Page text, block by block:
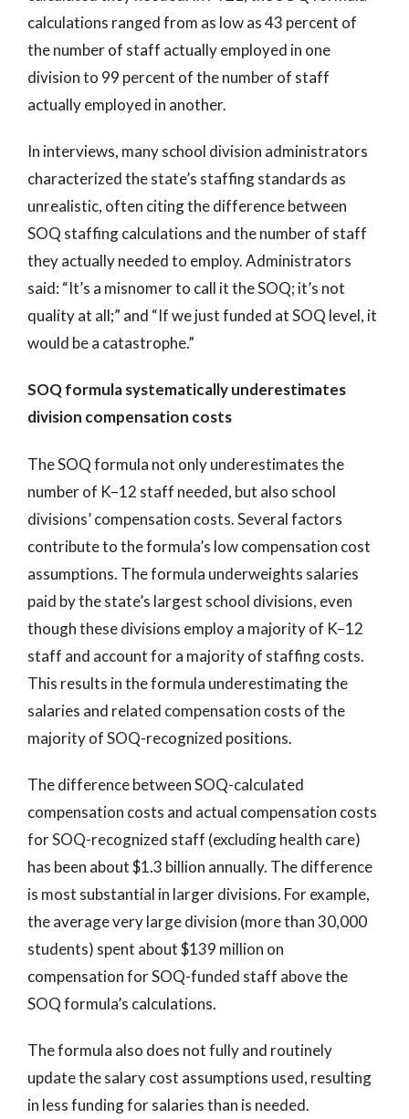
calculations ranged from as low as 43 percent of
the number of staff actually employed in one
division to 99 percent of the number of staff
actually employed in another.
In interviews, many school division administrators
characterized the state’s staffing standards as
unrealistic, often citing the difference between
SOQ staffing calculations and the number of staff
they actually needed to employ. Administrators
said: “It’s a misnomer to call it the SOQ; it’s not
quality at all;” and “If we just funded at SOQ level, it
would be a catastrophe.”
SOQ formula systematically underestimates
division compensation costs
The SOQ formula not only underestimates the
number of K–12 staff needed, but also school
divisions’ compensation costs. Several factors
contribute to the formula’s low compensation cost
assumptions. The formula underweights salaries
paid by the state’s largest school divisions, even
though these divisions employ a majority of K–12
staff and account for a majority of staffing costs.
This results in the formula underestimating the
salaries and related compensation costs of the
majority of SOQ-recognized positions.
The difference between SOQ-calculated
compensation costs and actual compensation costs
for SOQ-recognized staff (excluding health care)
has been about $1.3 billion annually. The difference
is most substantial in larger divisions. For example,
the average very large division (more than 30,000
students) spent about $139 million on
compensation for SOQ-funded staff above the
SOQ formula’s calculations.
The formula also does not fully and routinely
update the salary cost assumptions used, resulting
in less funding for salaries than is needed.